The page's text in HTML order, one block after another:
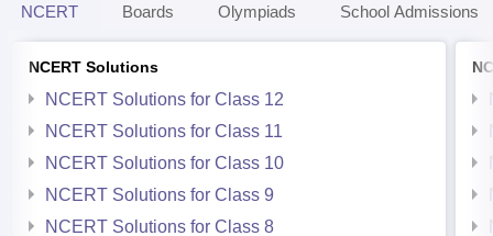
NCERT Boards Olympiads School Admissions
NCERT Solutions
NCERT Solutions for Class 12
NCERT Solutions for Class 11
NCERT Solutions for Class 10
NCERT Solutions for Class 9
NCERT Solutions for Class 8